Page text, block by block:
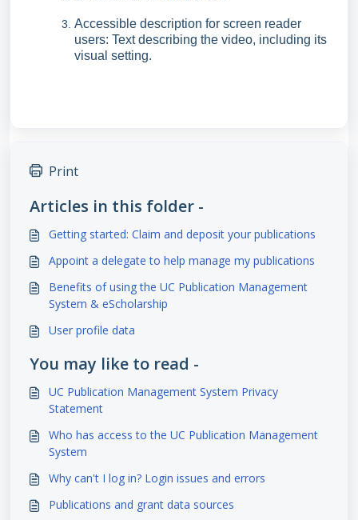
Accessible description for screen reader
users: Text describing the video, including its
visual setting.
Print
Articles in this folder -
Getting started: Claim and deposit your publications
Appoint a delegate to help manage my publications
Benefits of using the UC Publication Management
System & eScholarship
User profile data
You may like to read -
UC Publication Management System Privacy
Statement
Who has access to the UC Publication Management
System
Why can't I log in? Login issues and errors
Publications and grant data sources